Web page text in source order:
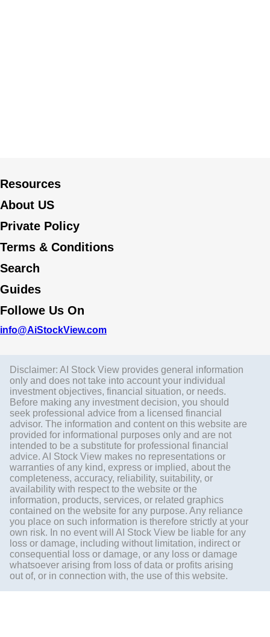
Resources
About US
Private Policy
Terms & Conditions
Search
Guides
Followe Us On
info@AiStockView.com
Disclaimer: AI Stock View provides general information
only and does not take into account your individual
investment objectives, financial situation, or needs.
Before making any investment decision, you should
seek professional advice from a licensed financial
advisor. The information and content on this website are
provided for informational purposes only and are not
intended to be a substitute for professional financial
advice. AI Stock View makes no representations or
warranties of any kind, express or implied, about the
completeness, accuracy, reliability, suitability, or
availability with respect to the website or the
information, products, services, or related graphics
contained on the website for any purpose. Any reliance
you place on such information is therefore strictly at your
own risk. In no event will AI Stock View be liable for any
loss or damage, including without limitation, indirect or
consequential loss or damage, or any loss or damage
whatsoever arising from loss of data or profits arising
out of, or in connection with, the use of this website.